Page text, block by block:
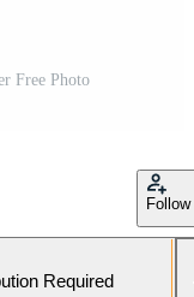
Free Photo
Follow
Required